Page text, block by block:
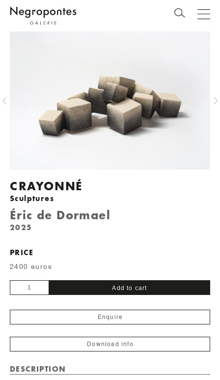
CRAYONNÉ
Sculptures
Éric de Dormael
2025
PRICE
2400 euros
Crayonné
quantity
Add to cart
Enquire
Download info
DESCRIPTION